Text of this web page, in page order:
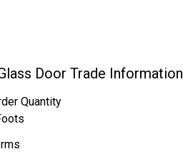
Door Trade Information
Quantity